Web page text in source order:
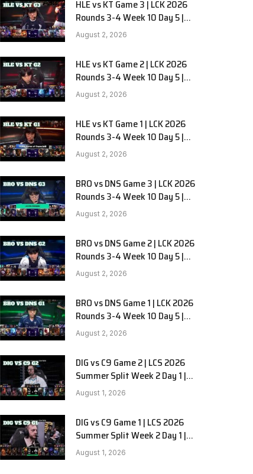
HLE vs KT Game 3 | LCK 2026
Rounds 3-4 Week 10 Day 5 |
Hanwha Life vs KT Rolster G3
August 2, 2026
HLE vs KT Game 2 | LCK 2026
Rounds 3-4 Week 10 Day 5 |
Hanwha Life vs KT Rolster G2
August 2, 2026
HLE vs KT Game 1 | LCK 2026
Rounds 3-4 Week 10 Day 5 |
Hanwha Life vs KT Rolster G1
August 2, 2026
BRO vs DNS Game 3 | LCK 2026
Rounds 3-4 Week 10 Day 5 |
HANJIN BRION vs DN SOOPers G3
August 2, 2026
BRO vs DNS Game 2 | LCK 2026
Rounds 3-4 Week 10 Day 5 |
HANJIN BRION vs DN SOOPers G2
August 2, 2026
BRO vs DNS Game 1 | LCK 2026
Rounds 3-4 Week 10 Day 5 |
HANJIN BRION vs DN SOOPers G1
August 2, 2026
DIG vs C9 Game 2 | LCS 2026
Summer Split Week 2 Day 1 |
Dignitas vs Cloud9 G2
August 1, 2026
DIG vs C9 Game 1 | LCS 2026
Summer Split Week 2 Day 1 |
Dignitas vs Cloud9 G1
August 1, 2026